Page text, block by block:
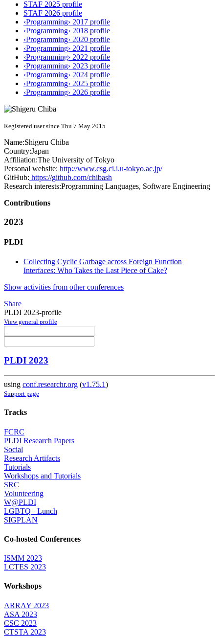
STAF 2025 profile
STAF 2026 profile
‹Programming› 2017 profile
‹Programming› 2018 profile
‹Programming› 2020 profile
‹Programming› 2021 profile
‹Programming› 2022 profile
‹Programming› 2023 profile
‹Programming› 2024 profile
‹Programming› 2025 profile
‹Programming› 2026 profile
Registered user since Thu 7 May 2015
Name:Shigeru Chiba
Country:Japan
Affiliation:The University of Tokyo
Personal website: http://www.csg.ci.i.u-tokyo.ac.jp/
GitHub: https://github.com/chibash
Research interests:Programming Languages, Software Engineering
Contributions
2023
PLDI
Collecting Cyclic Garbage across Foreign Function
Interfaces: Who Takes the Last Piece of Cake?
Show activities from other conferences
Share
PLDI 2023-profile
View general profile
PLDI 2023
using conf.researchr.org (v1.75.1)
Support page
Tracks
FCRC
PLDI Research Papers
Social
Research Artifacts
Tutorials
Workshops and Tutorials
SRC
Volunteering
W@PLDI
LGBTQ+ Lunch
SIGPLAN
Co-hosted Conferences
ISMM 2023
LCTES 2023
Workshops
ARRAY 2023
ASA 2023
CSC 2023
CTSTA 2023